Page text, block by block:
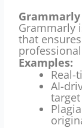
Grammarly
Grammarly
that
Examples:
Real-
AI-